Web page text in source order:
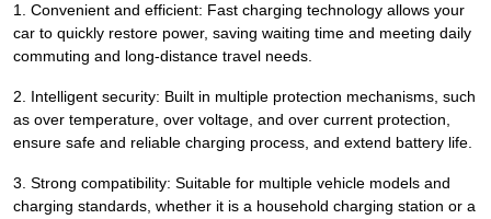
1. Convenient and efficient: Fast charging technology allows your
car to quickly restore power, saving waiting time and meeting daily
commuting and long-distance travel needs.
2. Intelligent security: Built in multiple protection mechanisms, such
as over temperature, over voltage, and over current protection,
ensure safe and reliable charging process, and extend battery life.
3. Strong compatibility: Suitable for multiple vehicle models and
charging standards, whether it is a household charging station or a